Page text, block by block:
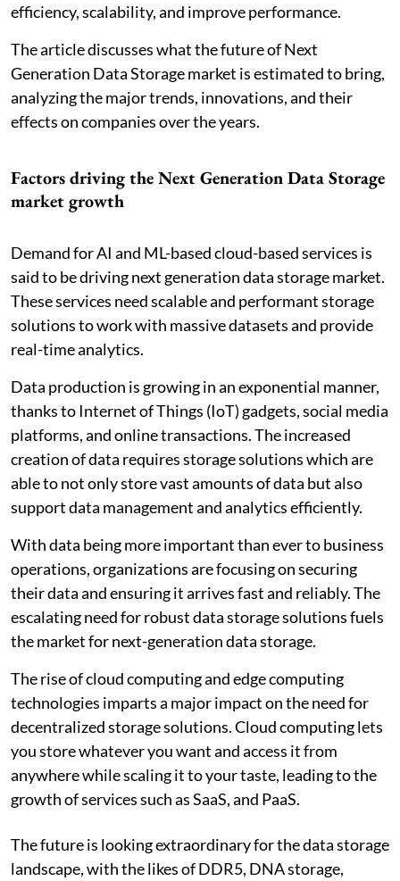
efficiency, scalability, and improve performance.
The article discusses what the future of Next
Generation Data Storage market is estimated to bring,
analyzing the major trends, innovations, and their
effects on companies over the years.
Factors driving the Next Generation Data Storage
market growth
Demand for AI and ML-based cloud-based services is
said to be driving next generation data storage market.
These services need scalable and performant storage
solutions to work with massive datasets and provide
real-time analytics.
Data production is growing in an exponential manner,
thanks to Internet of Things (IoT) gadgets, social media
platforms, and online transactions. The increased
creation of data requires storage solutions which are
able to not only store vast amounts of data but also
support data management and analytics efficiently.
With data being more important than ever to business
operations, organizations are focusing on securing
their data and ensuring it arrives fast and reliably. The
escalating need for robust data storage solutions fuels
the market for next-generation data storage.
The rise of cloud computing and edge computing
technologies imparts a major impact on the need for
decentralized storage solutions. Cloud computing lets
you store whatever you want and access it from
anywhere while scaling it to your taste, leading to the
growth of services such as SaaS, and PaaS.
The future is looking extraordinary for the data storage
landscape, with the likes of DDR5, DNA storage,